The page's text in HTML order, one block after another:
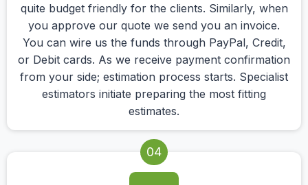
quite budget friendly for the clients. Similarly, when
you approve our quote we send you an invoice.
You can wire us the funds through PayPal, Credit,
or Debit cards. As we receive payment confirmation
from your side; estimation process starts. Specialist
estimators initiate preparing the most fitting
estimates.
04